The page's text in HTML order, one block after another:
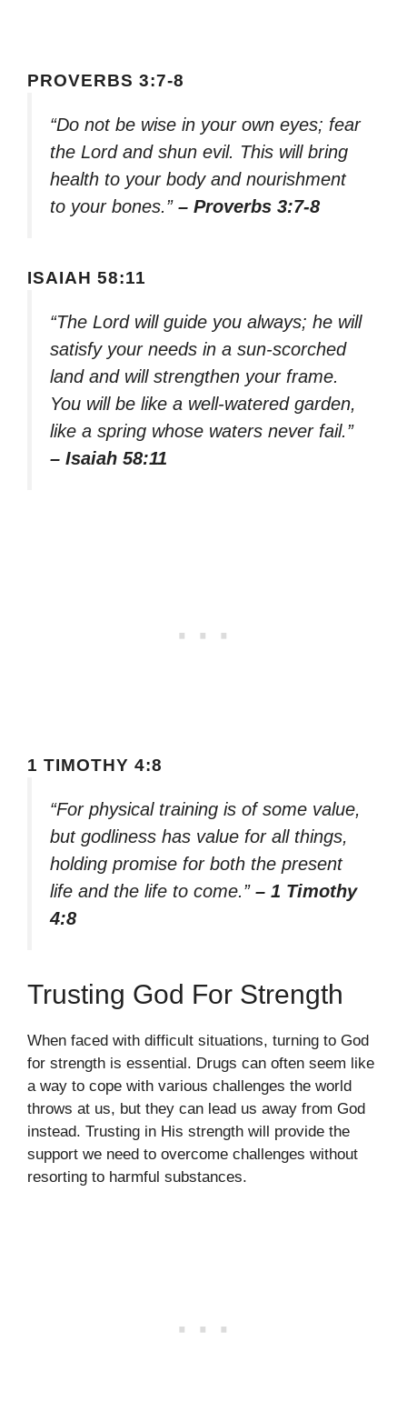
PROVERBS 3:7-8
“Do not be wise in your own eyes; fear
the Lord and shun evil. This will bring
health to your body and nourishment
to your bones.” – Proverbs 3:7-8
ISAIAH 58:11
“The Lord will guide you always; he will
satisfy your needs in a sun-scorched
land and will strengthen your frame.
You will be like a well-watered garden,
like a spring whose waters never fail.”
– Isaiah 58:11
1 TIMOTHY 4:8
“For physical training is of some value,
but godliness has value for all things,
holding promise for both the present
life and the life to come.” – 1 Timothy
4:8
Trusting God For Strength
When faced with difficult situations, turning to God
for strength is essential. Drugs can often seem like
a way to cope with various challenges the world
throws at us, but they can lead us away from God
instead. Trusting in His strength will provide the
support we need to overcome challenges without
resorting to harmful substances.